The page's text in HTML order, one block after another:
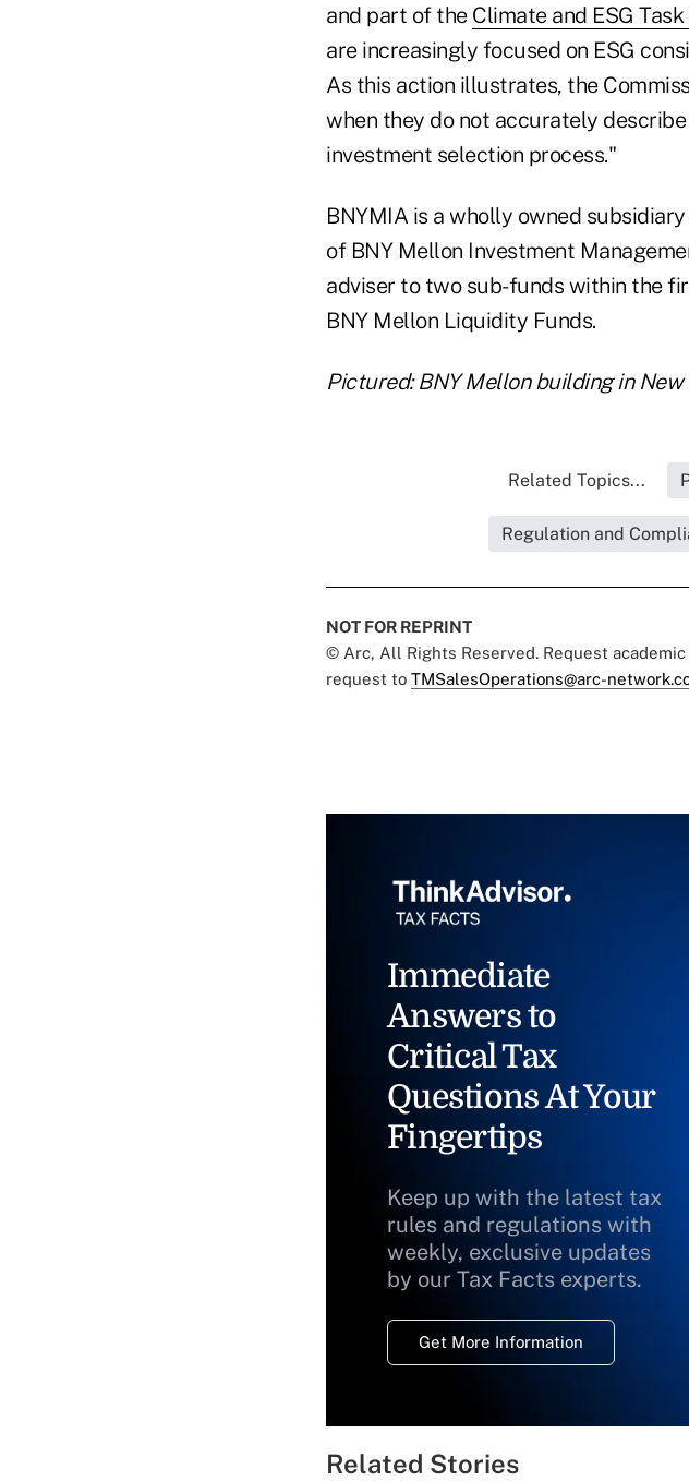
and part of the Climate and ESG
are increasingly focused on ESG
As this action illustrates, the
when they do not accurately
investment selection process."
BNYMIA is a wholly owned
of BNY Mellon Investment
adviser to two sub-funds within the
BNY Mellon Liquidity Funds.
Pictured: BNY Mellon building in New
Related Topics...
Regulation and
NOT FOR REPRINT
© Arc, All Rights Reserved. Request
request to TMSalesOperations@arc-
Immediate
Answers to
Critical Tax
Questions At Your
Fingertips
Keep up with the latest tax
rules and regulations with
weekly, exclusive updates
by our Tax Facts experts.
Get More Information
Related Stories